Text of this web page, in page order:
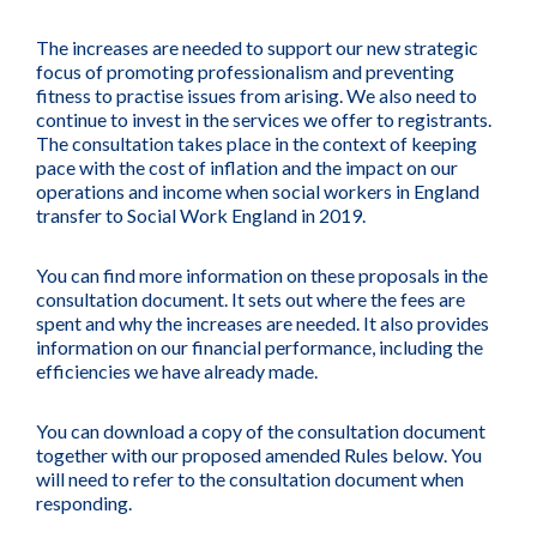
The increases are needed to support our new strategic
focus of promoting professionalism and preventing
fitness to practise issues from arising. We also need to
continue to invest in the services we offer to registrants.
The consultation takes place in the context of keeping
pace with the cost of inflation and the impact on our
operations and income when social workers in England
transfer to Social Work England in 2019.
You can find more information on these proposals in the
consultation document. It sets out where the fees are
spent and why the increases are needed. It also provides
information on our financial performance, including the
efficiencies we have already made.
You can download a copy of the consultation document
together with our proposed amended Rules below. You
will need to refer to the consultation document when
responding.